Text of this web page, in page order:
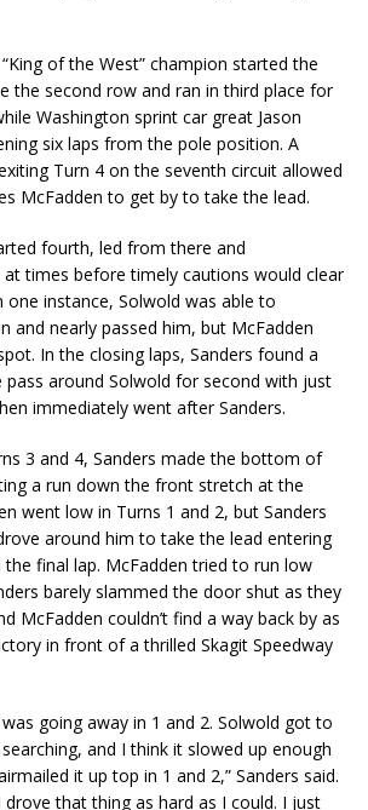
of the West” champion started the
the second row and ran in third place for
Washington sprint car great Jason
six laps from the pole position. A
Turn 4 on the seventh circuit allowed
McFadden to get by to take the lead.
fourth, led from there and
times before timely cautions would clear
instance, Solwold was able to
and nearly passed him, but McFadden
In the closing laps, Sanders found a
pass around Solwold for second with just
immediately went after Sanders.
3 and 4, Sanders made the bottom of
a run down the front stretch at the
went low in Turns 1 and 2, but Sanders
around him to take the lead entering
final lap. McFadden tried to run low
barely slammed the door shut as they
McFadden couldn’t find a way back by as
in front of a thrilled Skagit Speedway
going away in 1 and 2. Solwold got to
and I think it slowed up enough
it up top in 1 and 2,” Sanders said.
drove that thing as hard as I could. I just